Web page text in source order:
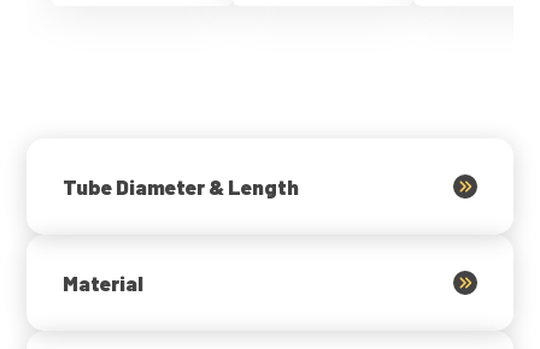
Tube Diameter & Length
Material